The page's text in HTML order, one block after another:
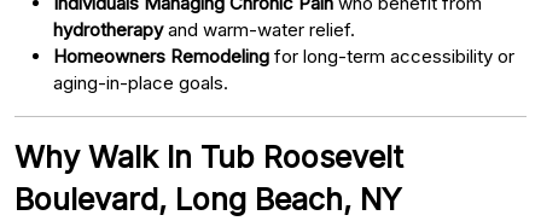
hydrotherapyand warm-water relief.
Homeowners Remodeling for long-term accessibility or
aging-in-place goals.
Why Walk In Tub Roosevelt
Boulevard, Long Beach, NY